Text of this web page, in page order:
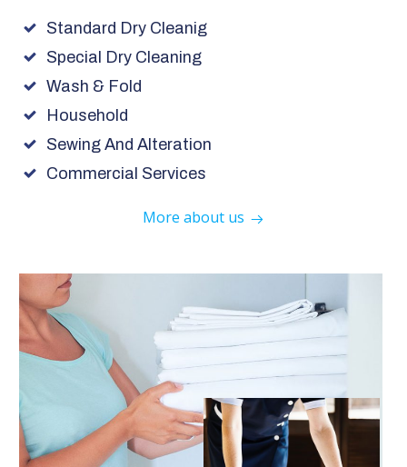
Standard Dry Cleanig
Special Dry Cleaning
Wash & Fold
Household
Sewing And Alteration
Commercial Services
More about us